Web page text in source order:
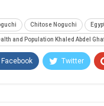
Chitose Noguchi
and Population Khaled Abdel
Facebook Twitter